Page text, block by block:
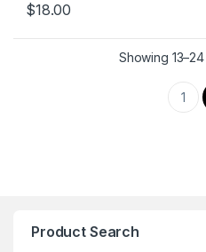
$18.00
Showing
1
Product Search